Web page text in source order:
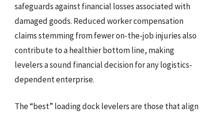
safeguards against financial losses associated with
damaged goods. Reduced worker compensation
claims stemming from fewer on-the-job injuries also
contribute to a healthier bottom line, making
levelers a sound financial decision for any logistics-
dependent enterprise.
The “best” loading dock levelers are those that align